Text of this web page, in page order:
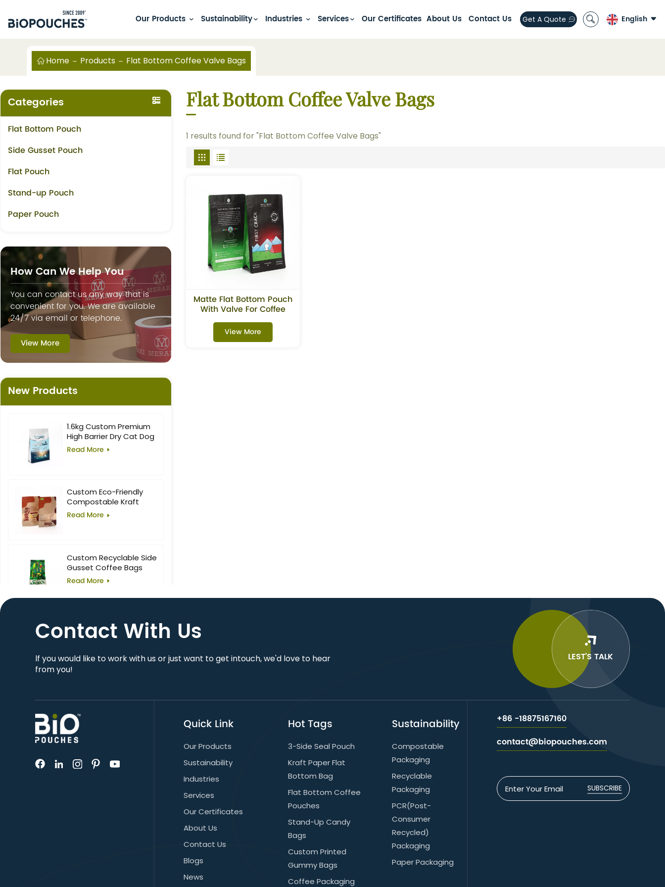
Our Products Sustainability Industries Services Our Certificates About Us Contact Us Get A Quote English
Home Products Flat Bottom Coffee Valve Bags
Categories
Flat Bottom Pouch
Side Gusset Pouch
Flat Pouch
Stand-up Pouch
Paper Pouch
How Can We Help You
You can contact us any way that is
convenient for you. We are available
24/7 via email or telephone.
View More
New Products
1.6kg Custom Premium
High Barrier Dry Cat Dog
Food Block Flat Bottom
Read More
Custom Eco-Friendly
Compostable Kraft
Stand-Up Pouches with
Read More
Custom Recyclable Side
Gusset Coffee Bags
Read More
10oz Custom Printed
Flat Bottom Coffee Bag
Flat Bottom Coffee Valve Bags
1 results found for "Flat Bottom Coffee Valve Bags"
Matte Flat Bottom Pouch
With Valve For Coffee
Beans
View More
Contact With Us
lf you would like to work with us or just want to get intouch, we'd love to hear
from you!
LEST’S TALK
Quick Link
Our Products
Sustainability
Industries
Services
Our Certificates
About Us
Contact Us
Blogs
News
Hot Tags
3-Side Seal Pouch
Kraft Paper Flat
Bottom Bag
Flat Bottom Coffee
Pouches
Stand-Up Candy
Bags
Custom Printed
Gummy Bags
Coffee Packaging
Sustainability
Compostable
Packaging
Recyclable
Packaging
PCR(post-
Consumer
Recycled)
Packaging
Paper Packaging
+86 -18875167160
contact@biopouches.com
SUBSCRIBE